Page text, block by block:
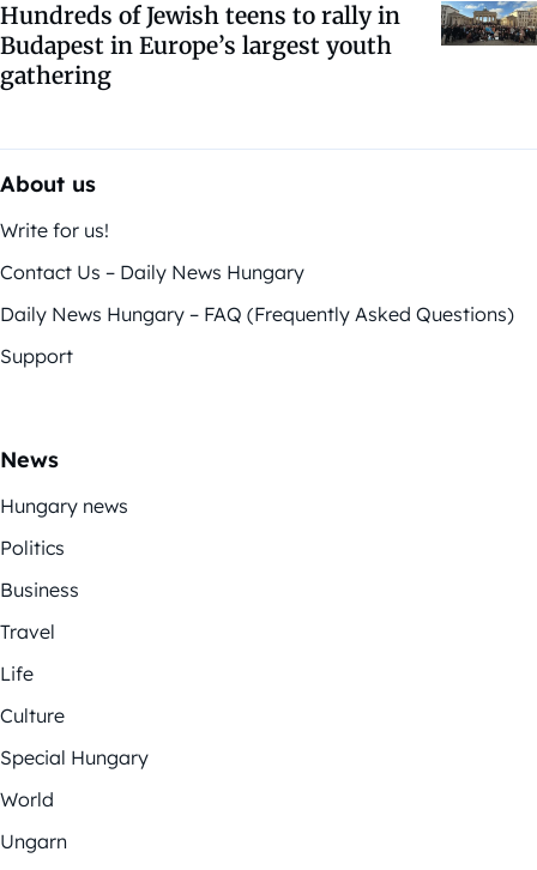
Hundreds of Jewish teens to rally in
Budapest in Europe’s largest youth
gathering
About us
Write for us!
Contact Us – Daily News Hungary
Daily News Hungary – FAQ (Frequently Asked Questions)
Support
News
Hungary news
Politics
Business
Travel
Life
Culture
Special Hungary
World
Ungarn